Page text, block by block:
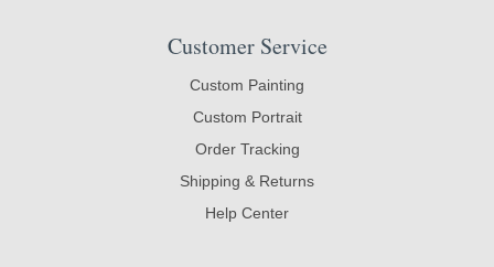
Customer Service
Custom Painting
Custom Portrait
Order Tracking
Shipping & Returns
Help Center